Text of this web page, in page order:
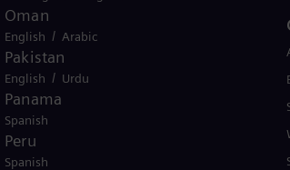
Oman
English / Arabic
Pakistan
English / Urdu
Panama
Spanish
Peru
Spanish
Products and Services
Products
Services
Solutions by industry
Solutions by usecase
Trainings